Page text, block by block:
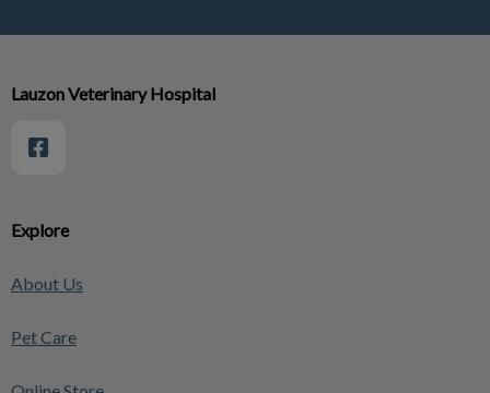
Explore
About Us
Pet Care
Lauzon Veterinary Hospital